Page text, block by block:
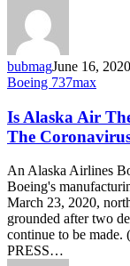
bubmagJune 16, 2020
Is
Air
The
Best
US
Airline
For
The
Coronavirus
Comeback?
Boeing 737max
Is Alaska Air
The
An Alaska Airlines
Boeing's
March 23, 2020,
grounded after two
continue to be
PRESS…